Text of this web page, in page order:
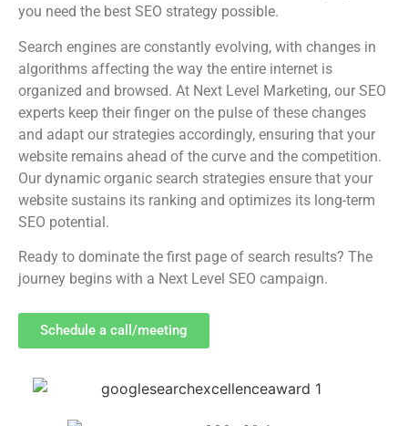
you need the best SEO strategy possible.
Search engines are constantly evolving, with changes in
algorithms affecting the way the entire internet is
organized and browsed. At Next Level Marketing, our SEO
experts keep their finger on the pulse of these changes
and adapt our strategies accordingly, ensuring that your
website remains ahead of the curve and the competition.
Our dynamic organic search strategies ensure that your
website sustains its ranking and optimizes its long-term
SEO potential.
Ready to dominate the first page of search results? The
journey begins with a Next Level SEO campaign.
Schedule a call/meeting